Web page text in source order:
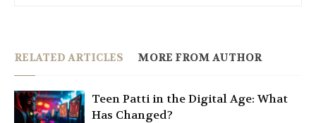
RELATED ARTICLES MORE FROM AUTHOR
Teen Patti in the Digital Age: What
Has Changed?